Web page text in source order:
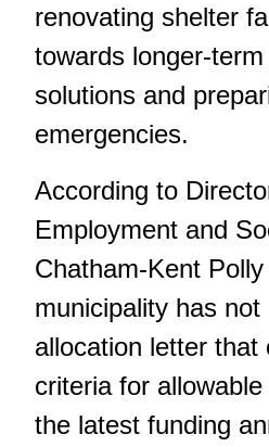
renovating shelter
towards longer-
solutions and
emergencies.
According to
Employment and
Chatham-Kent
municipality has
allocation letter that
criteria for
the latest funding